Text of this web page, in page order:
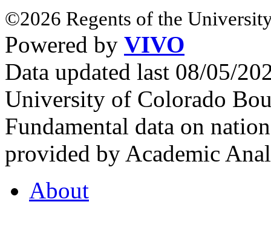
©2026 Regents of the
Powered by VIVO
Data updated last 08/05/
University of Colorado
Fundamental data on
provided by Academic
About